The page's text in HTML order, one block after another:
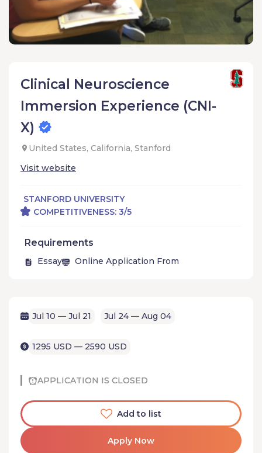
Clinical Neuroscience
Immersion Experience (CNI-
X)
United States, California, Stanford
Visit website
STANFORD UNIVERSITY
COMPETITIVENESS: 3/5
Requirements
Essay Online Application From
Jul 10 — Jul 21 Jul 24 — Aug 04
1295 USD — 2590 USD
APPLICATION IS CLOSED
Add to list
Apply Now